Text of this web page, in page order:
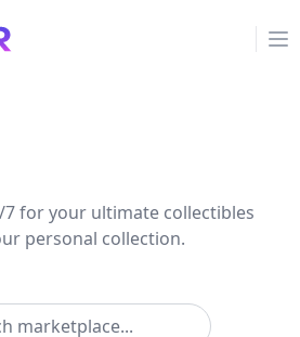
7 for your ultimate collectibles
personal collection.